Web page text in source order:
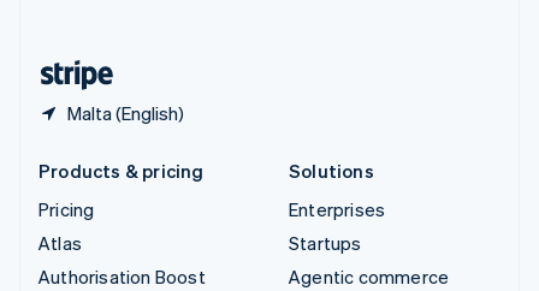
Malta (English)
Products & pricing
Pricing
Atlas
Authorisation Boost
Solutions
Enterprises
Startups
Agentic commerce